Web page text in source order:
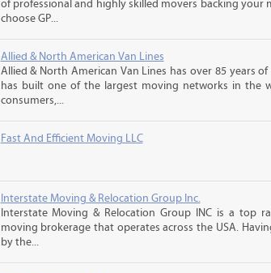
of professional and highly skilled movers backing your
choose GP...
Allied & North American Van Lines
Allied & North American Van Lines has over 85 years of
has built one of the largest moving networks in the
consumers,...
Fast And Efficient Moving LLC
Interstate Moving & Relocation Group Inc.
Interstate Moving & Relocation Group INC is a top
moving brokerage that operates across the USA.
by the...